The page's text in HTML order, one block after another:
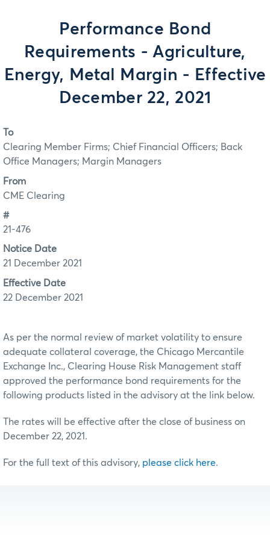
Performance Bond
Requirements - Agriculture,
Energy, Metal Margin - Effective
December 22, 2021
To
Clearing Member Firms; Chief Financial Officers; Back
Office Managers; Margin Managers
From
CME Clearing
#
21-476
Notice Date
21 December 2021
Effective Date
22 December 2021
As per the normal review of market volatility to ensure
adequate collateral coverage, the Chicago Mercantile
Exchange Inc., Clearing House Risk Management staff
approved the performance bond requirements for the
following products listed in the advisory at the link below.
The rates will be effective after the close of business on
December 22, 2021.
For the full text of this advisory, please click here.